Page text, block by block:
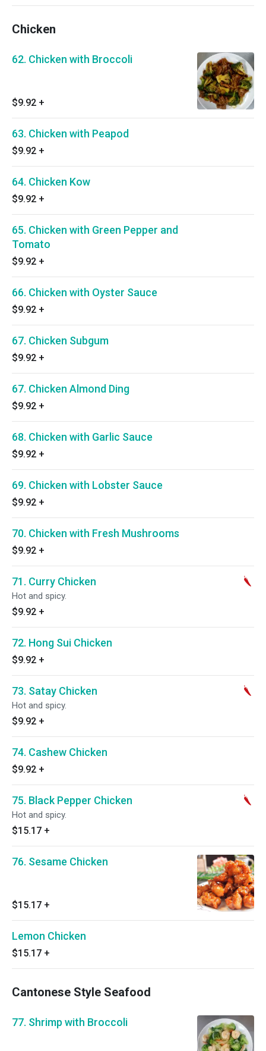
Chicken
62. Chicken with Broccoli
$9.92 +
63. Chicken with Peapod
$9.92 +
64. Chicken Kow
$9.92 +
65. Chicken with Green Pepper and
Tomato
$9.92 +
66. Chicken with Oyster Sauce
$9.92 +
67. Chicken Subgum
$9.92 +
67. Chicken Almond Ding
$9.92 +
68. Chicken with Garlic Sauce
$9.92 +
69. Chicken with Lobster Sauce
$9.92 +
70. Chicken with Fresh Mushrooms
$9.92 +
71. Curry Chicken
Hot and spicy.
$9.92 +
72. Hong Sui Chicken
$9.92 +
73. Satay Chicken
Hot and spicy.
$9.92 +
74. Cashew Chicken
$9.92 +
75. Black Pepper Chicken
Hot and spicy.
$15.17 +
76. Sesame Chicken
$15.17 +
Lemon Chicken
$15.17 +
Cantonese Style Seafood
77. Shrimp with Broccoli